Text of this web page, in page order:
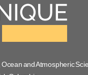
and Atmospheric